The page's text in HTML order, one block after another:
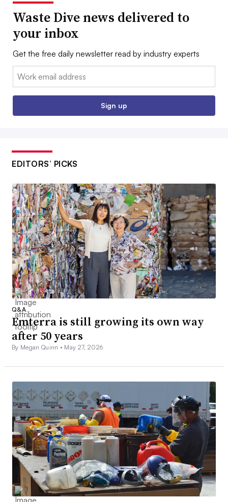
Waste Dive news delivered to
your inbox
Get the free daily newsletter read by industry experts
Email:
Sign up
EDITORS’ PICKS
Q&A
Emterra is still growing its own way
after 50 years
By Megan Quinn • May 27, 2026